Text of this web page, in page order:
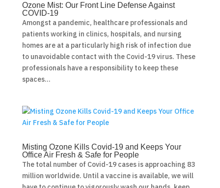
Ozone Mist: Our Front Line Defense Against
COVID-19
Amongst a pandemic, healthcare professionals and
patients working in clinics, hospitals, and nursing
homes are at a particularly high risk of infection due
to unavoidable contact with the Covid-19 virus. These
professionals have a responsibility to keep these
spaces...
Misting Ozone Kills Covid-19 and Keeps Your
Office Air Fresh & Safe for People
The total number of Covid-19 cases is approaching 83
million worldwide. Until a vaccine is available, we will